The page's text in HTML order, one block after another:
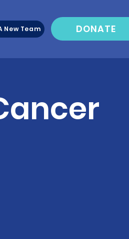
New Team DONATE